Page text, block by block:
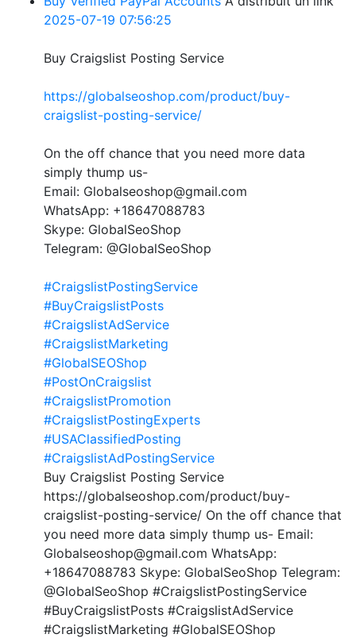
2025-07-19 07:56:25
Buy Craigslist Posting Service
https://globalseoshop.com/product/buy-
craigslist-posting-service/
On the off chance that you need more data
simply thump us-
Email: Globalseoshop@gmail.com
WhatsApp: +18647088783
Skype: GlobalSeoShop
Telegram: @GlobalSeoShop
#CraigslistPostingService
#BuyCraigslistPosts
#CraigslistAdService
#CraigslistMarketing
#GlobalSEOShop
#PostOnCraigslist
#CraigslistPromotion
#CraigslistPostingExperts
#USAClassifiedPosting
#CraigslistAdPostingService
Buy Craigslist Posting Service
https://globalseoshop.com/product/buy-
craigslist-posting-service/ On the off chance that
you need more data simply thump us- Email:
Globalseoshop@gmail.com WhatsApp:
+18647088783 Skype: GlobalSeoShop Telegram:
@GlobalSeoShop #CraigslistPostingService
#BuyCraigslistPosts #CraigslistAdService
#CraigslistMarketing #GlobalSEOShop